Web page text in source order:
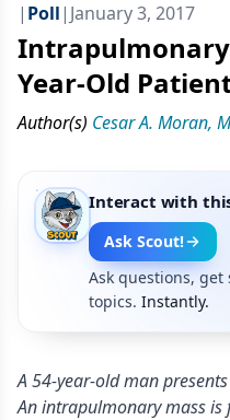
| Poll| January 3, 2017
Intrapulmonary
Year-Old
Author(s) Cesar A. Moran,
Interact with
Ask Scout!
Ask questions,
topics. Instantly.
A 54-year-old man
An intrapulmonary mass is